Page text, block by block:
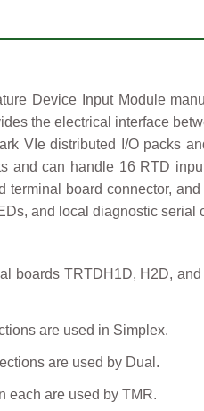
Device Input Module
the electrical interface
VIe distributed I/O packs
and can handle 16 RTD
board connector,
and local diagnostic serial
boards TRTDH1D, H2D,
are used in Simplex.
are used by Dual.
each are used by TMR.